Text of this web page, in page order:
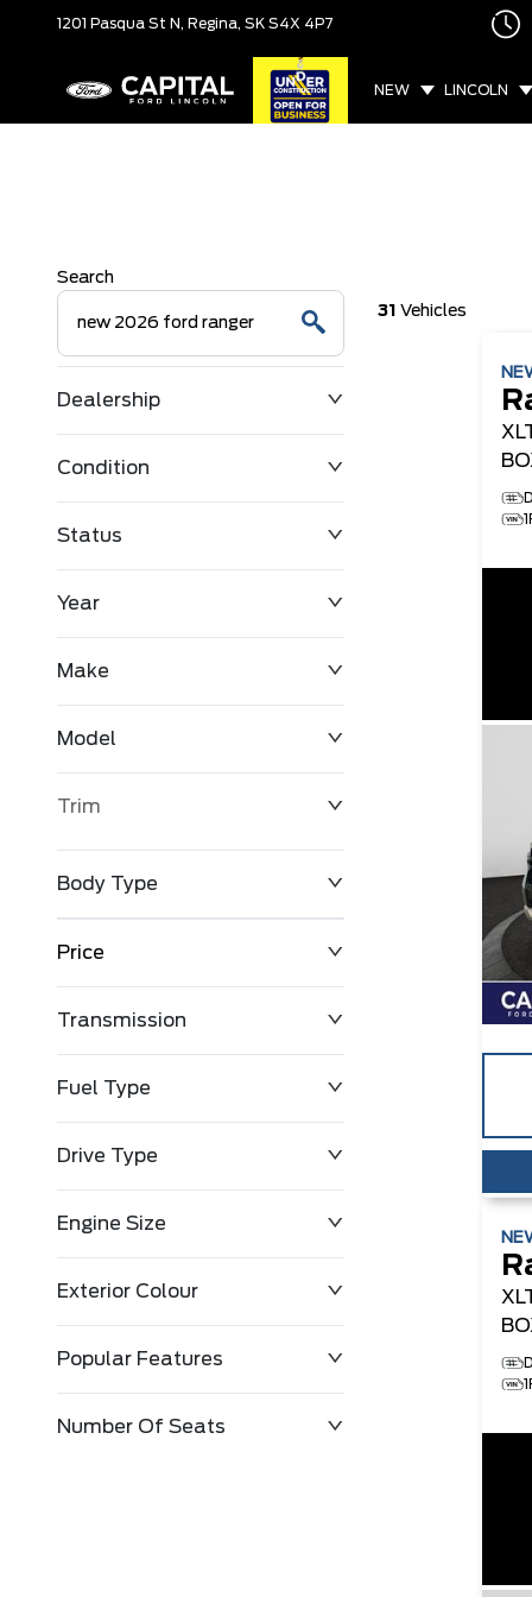
1201 Pasqua St N, Regina, SK S4X 4P7
NEW LINCOLN
Search
Dealership
Condition
Status
Year
Make
Model
Trim
Body Type
Price
$0
Transmission
Fuel Type
Drive Type
Engine Size
Exterior Colour
Popular Features
Number Of Seats
31 Vehicles